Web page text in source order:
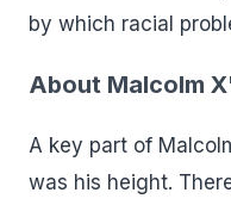
by which racial
About Malcolm
A key part of
was his height.